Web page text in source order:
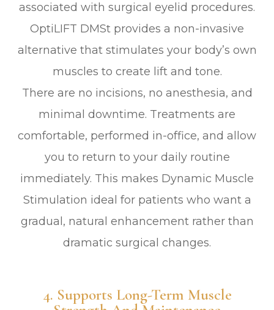
associated with surgical eyelid procedures.
OptiLIFT DMSt provides a non-invasive
alternative that stimulates your body’s own
muscles to create lift and tone.
There are no incisions, no anesthesia, and
minimal downtime. Treatments are
comfortable, performed in-office, and allow
you to return to your daily routine
immediately. This makes Dynamic Muscle
Stimulation ideal for patients who want a
gradual, natural enhancement rather than
dramatic surgical changes.
4. Supports Long-Term Muscle